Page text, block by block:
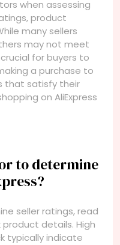
when assessing
product
many sellers
may not meet
for buyers to
a purchase to
that satisfy their
on AliExpress
to determine
seller ratings, read
details. High
typically indicate